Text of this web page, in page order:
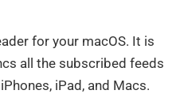
for your macOS. It is
all the subscribed feeds
iPad, and Macs.